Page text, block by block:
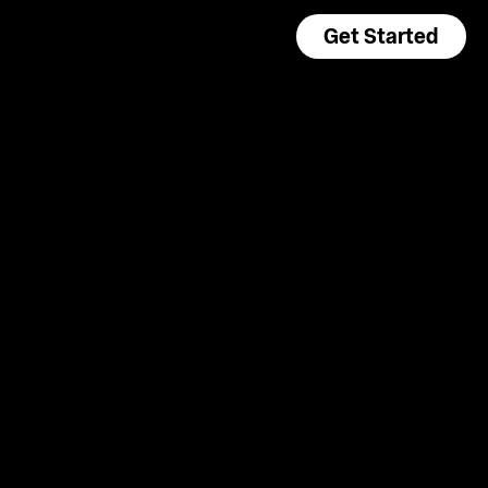
Get Started